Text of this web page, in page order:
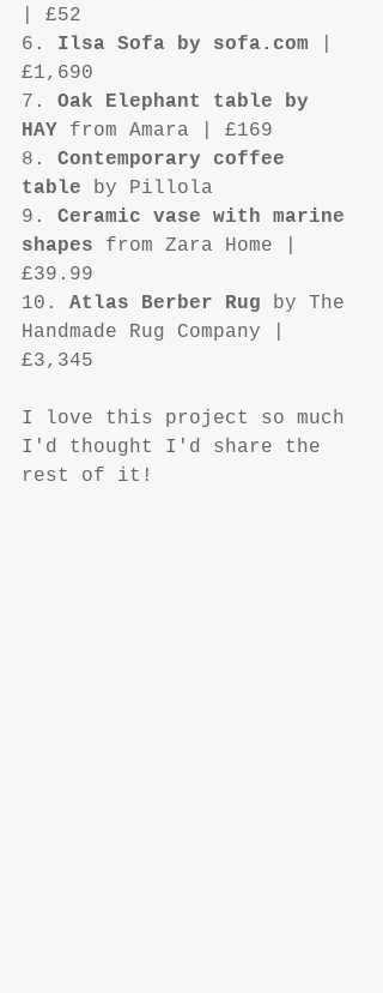
| £52
6. Ilsa Sofa by sofa.com
£1,690
7. Oak Elephant table by
HAY from Amara | £169
8. Contemporary coffee
table by Pillola
9. Ceramic vase with marine
shapes from Zara Home |
£39.99
10. Atlas Berber Rug by The
Handmade Rug Company |
£3,345
I love this project so much
I'd thought I'd share the
rest of it!